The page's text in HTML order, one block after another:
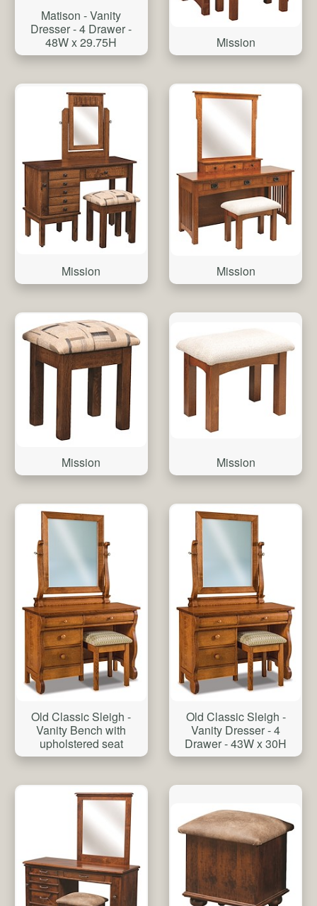
Matison - Vanity
Dresser - 4 Drawer -
48W x 29.75H
Mission
Mission Mission
Mission Mission
Old Classic Sleigh -
Vanity Bench with
upholstered seat
Old Classic Sleigh -
Vanity Dresser - 4
Drawer - 43W x 30H